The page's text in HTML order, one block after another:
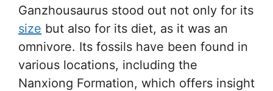
Ganzhousaurus stood out not only for its
size but also for its diet, as it was an
omnivore. Its fossils have been found in
various locations, including the
Nanxiong Formation, which offers insight